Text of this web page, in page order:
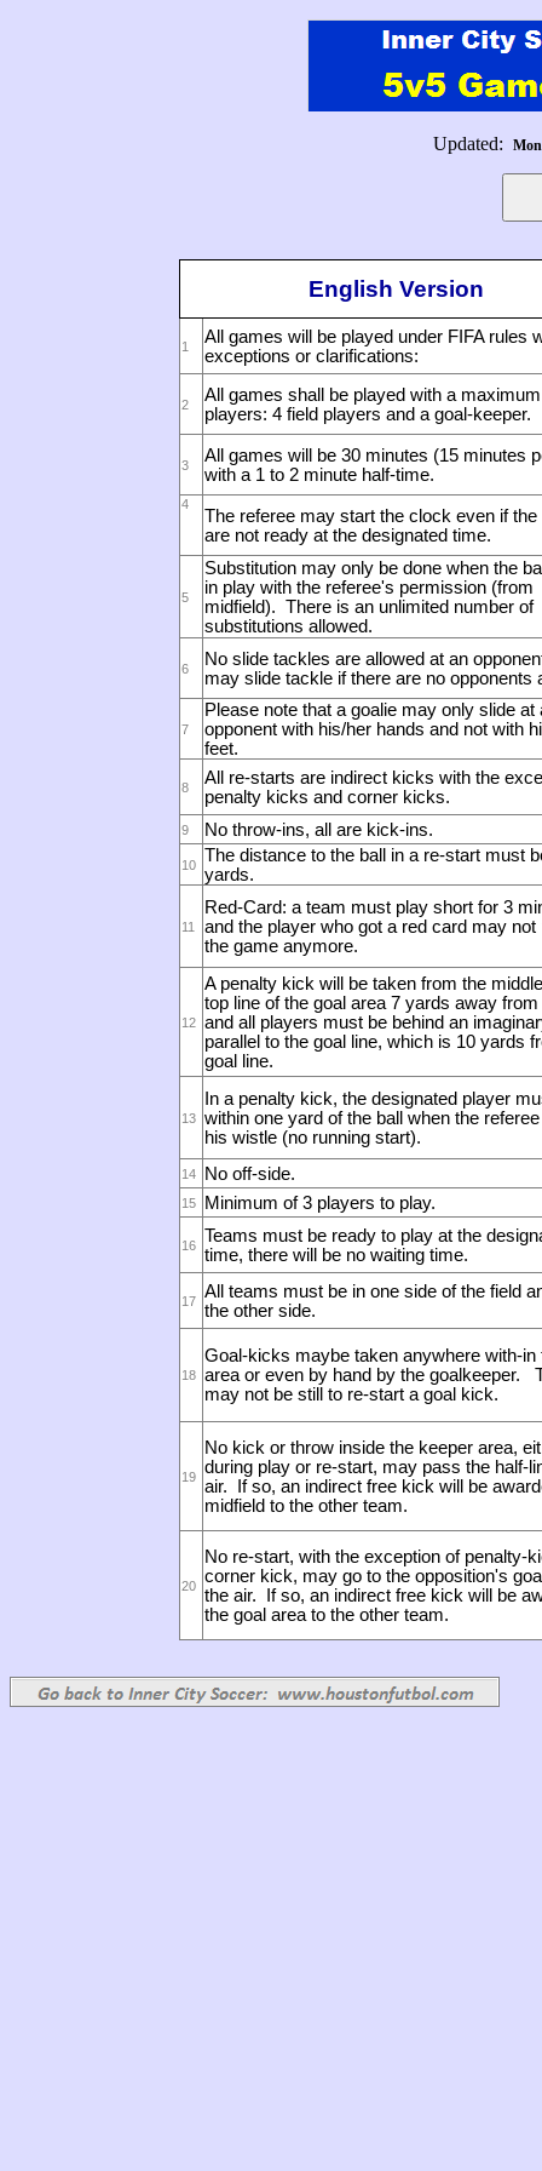
Updated:
English Version
1
All games will be played under FIFA rules
exceptions or clarifications:
2
All games shall be played with a
players: 4 field players and a goal-keeper.
3
All games will be 30 minutes (15 minutes
with a 1 to 2 minute half-time.
4
The referee may start the clock even if the
are not ready at the designated time.
5
Substitution may only be done when the
in play with the referee's permission (from
midfield). There is an unlimited number of
substitutions allowed.
6
No slide tackles are allowed at an
may slide tackle if there are no opponents
7
Please note that a goalie may only slide at
opponent with his/her hands and not with
feet.
8
All re-starts are indirect kicks with the
penalty kicks and corner kicks.
9 No throw-ins, all are kick-ins.
10
The distance to the ball in a re-start must
yards.
11
Red-Card: a team must play short for 3
and the player who got a red card may not
the game anymore.
12
A penalty kick will be taken from the
top line of the goal area 7 yards away from
and all players must be behind an
parallel to the goal line, which is 10 yards
goal line.
13
In a penalty kick, the designated player
within one yard of the ball when the
his wistle (no running start).
14 No off-side.
15 Minimum of 3 players to play.
16
Teams must be ready to play at the
time, there will be no waiting time.
17
All teams must be in one side of the field
the other side.
18
Goal-kicks maybe taken anywhere with-in
area or even by hand by the goalkeeper.
may not be still to re-start a goal kick.
19
No kick or throw inside the keeper area,
during play or re-start, may pass the half-
air. If so, an indirect free kick will be
midfield to the other team.
20
No re-start, with the exception of penalty-
corner kick, may go to the opposition's
the air. If so, an indirect free kick will be
the goal area to the other team.